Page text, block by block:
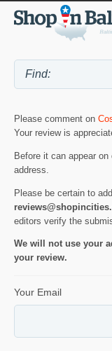
Please comment on
Your review is
Before it can appear
address.
Please be certain to
editors verify the
We will not use your
your review.
Your Email